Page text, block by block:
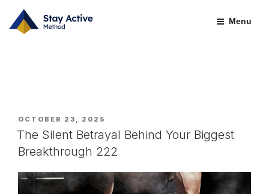
content
Menu
POSTED
ON
OCTOBER 23, 2025
The Silent Betrayal Behind Your Biggest
Breakthrough 222